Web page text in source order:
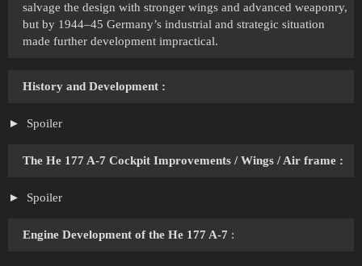
salvage the design with stronger wings and advanced weaponry,
but by 1944–45 Germany’s industrial and strategic situation
made further development impractical.
History and Development :
Spoiler
The He 177 A-7 Cockpit Improvements / Wings / Air frame :
Spoiler
Engine Development of the He 177 A-7 :